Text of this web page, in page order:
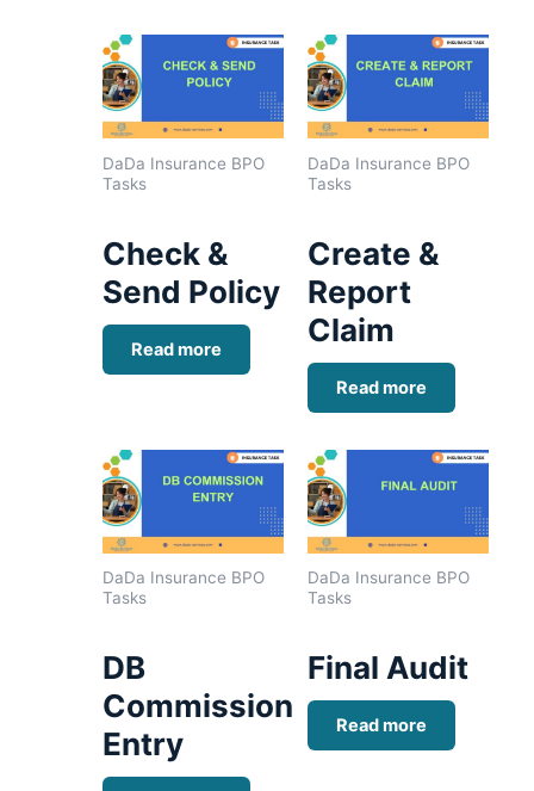
DaDa Insurance BPO
Tasks
Check &
Send Policy
Read more
DaDa Insurance BPO
Tasks
Create &
Report
Claim
Read more
DaDa Insurance BPO
Tasks
DB
Commission
Entry
DaDa Insurance BPO
Tasks
Final Audit
Read more